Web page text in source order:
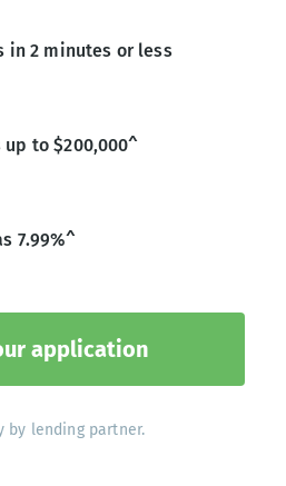
in 2 minutes or less
to $200,000^
7.99%^
application
by lending partner.